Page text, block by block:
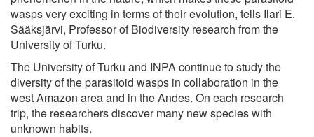
wasps very exciting in terms of their evolution, tells Ilari E.
Sääksjärvi, Professor of Biodiversity research from the
University of Turku.
The University of Turku and INPA continue to study the
diversity of the parasitoid wasps in collaboration in the
west Amazon area and in the Andes. On each research
trip, the researchers discover many new species with
unknown habits.